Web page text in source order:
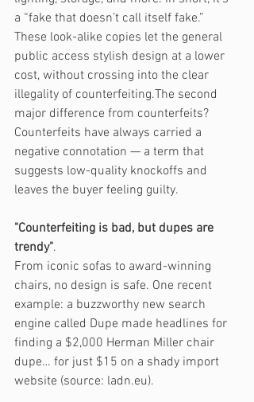
a “fake that doesn’t call itself fake.”
These look-alike copies let the general
public access stylish design at a lower
cost, without crossing into the clear
illegality of counterfeiting.The second
major difference from counterfeits?
Counterfeits have always carried a
negative connotation — a term that
suggests low-quality knockoffs and
leaves the buyer feeling guilty.
"Counterfeiting is bad, but dupes are
trendy".
From iconic sofas to award-winning
chairs, no design is safe. One recent
example: a buzzworthy new search
engine called Dupe made headlines for
finding a $2,000 Herman Miller chair
dupe… for just $15 on a shady import
website (source: ladn.eu).